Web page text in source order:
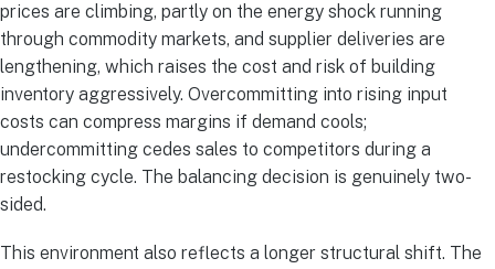
prices are climbing, partly on the energy shock running
through commodity markets, and supplier deliveries are
lengthening, which raises the cost and risk of building
inventory aggressively. Overcommitting into rising input
costs can compress margins if demand cools;
undercommitting cedes sales to competitors during a
restocking cycle. The balancing decision is genuinely two-
sided.
This environment also reflects a longer structural shift. The